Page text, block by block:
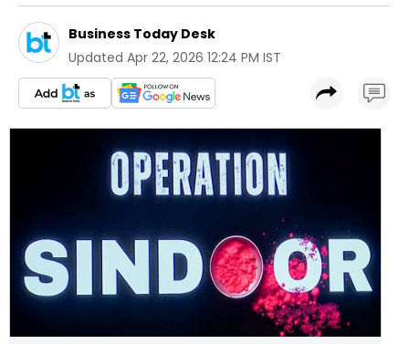
Business Today Desk
Updated Apr 22, 2026 12:24 PM IST